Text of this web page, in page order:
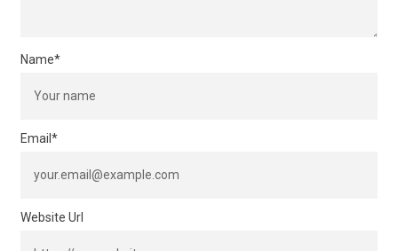
Name*
Email *
Website Url